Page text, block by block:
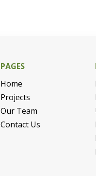
PAGES
Home
Projects
Our Team
Contact Us